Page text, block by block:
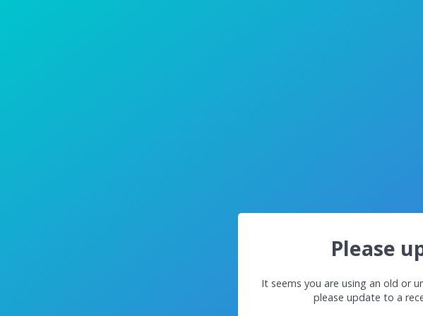
Please
It seems you are using an old or
please update to a